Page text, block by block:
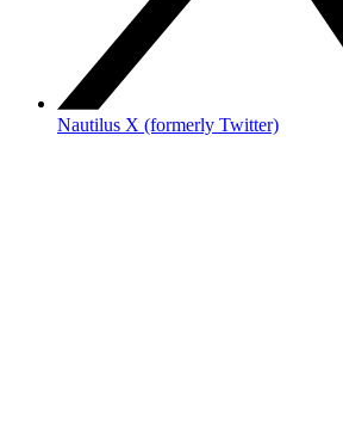
Nautilus X (formerly Twitter)